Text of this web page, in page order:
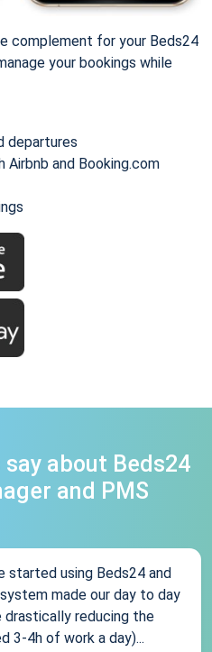
complement for your Beds24
your bookings while
departures
Airbnb and Booking.com
about Beds24
and PMS
started using Beds24 and
made our day to day
reducing the
3-4h of work a day)...